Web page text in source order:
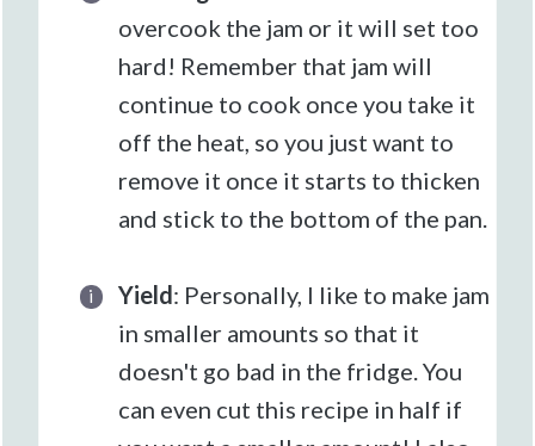
overcook the jam or it will set too
hard! Remember that jam will
continue to cook once you take it
off the heat, so you just want to
remove it once it starts to thicken
and stick to the bottom of the pan.
Yield: Personally, I like to make jam
in smaller amounts so that it
doesn't go bad in the fridge. You
can even cut this recipe in half if